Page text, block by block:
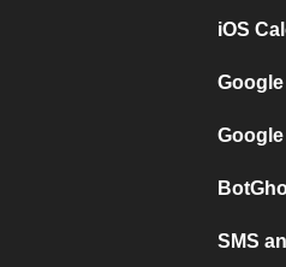
iOS
SMS